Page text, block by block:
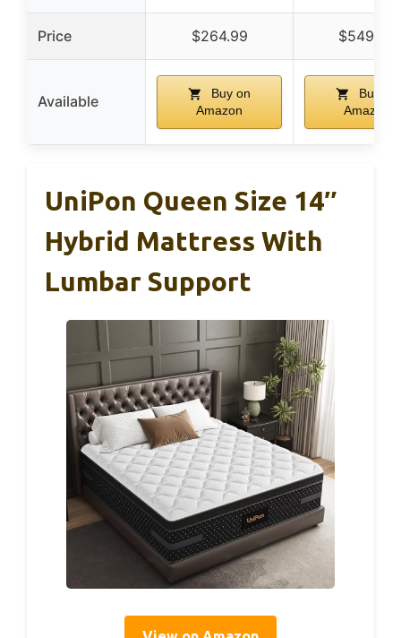
Price $264.99 $549.99
Available
Buy on
Amazon
Buy on
Amazon
UniPon Queen Size 14″
Hybrid Mattress With
Lumbar Support